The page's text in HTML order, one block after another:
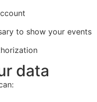
to show your events
data